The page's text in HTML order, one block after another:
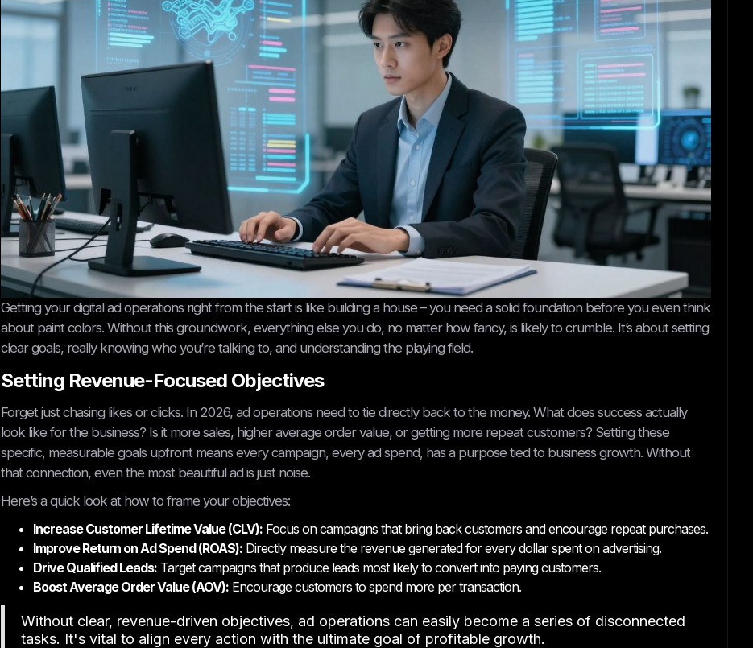
Getting your digital ad operations right from the start is like building a house – you need a solid foundation before you even think
about paint colors. Without this groundwork, everything else you do, no matter how fancy, is likely to crumble. It’s about setting
clear goals, really knowing who you’re talking to, and understanding the playing field.
Setting Revenue-Focused Objectives
Forget just chasing likes or clicks. In 2026, ad operations need to tie directly back to the money. What does success actually
look like for the business? Is it more sales, higher average order value, or getting more repeat customers? Setting these
specific, measurable goals upfront means every campaign, every ad spend, has a purpose tied to business growth. Without
that connection, even the most beautiful ad is just noise.
Here’s a quick look at how to frame your objectives:
Increase Customer Lifetime Value (CLV):Focus on campaigns that bring back customers and encourage repeat purchases.
Improve Return on Ad Spend (ROAS):Directly measure the revenue generated for every dollar spent on advertising.
Drive Qualified Leads:Target campaigns that produce leads most likely to convert into paying customers.
Boost Average Order Value (AOV):Encourage customers to spend more per transaction.
Without clear, revenue-driven objectives, ad operations can easily become a series of disconnected
tasks. It's vital to align every action with the ultimate goal of profitable growth.